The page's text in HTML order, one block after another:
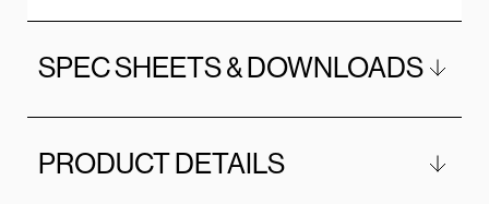
SPEC SHEETS & DOWNLOADS
PRODUCT DETAILS